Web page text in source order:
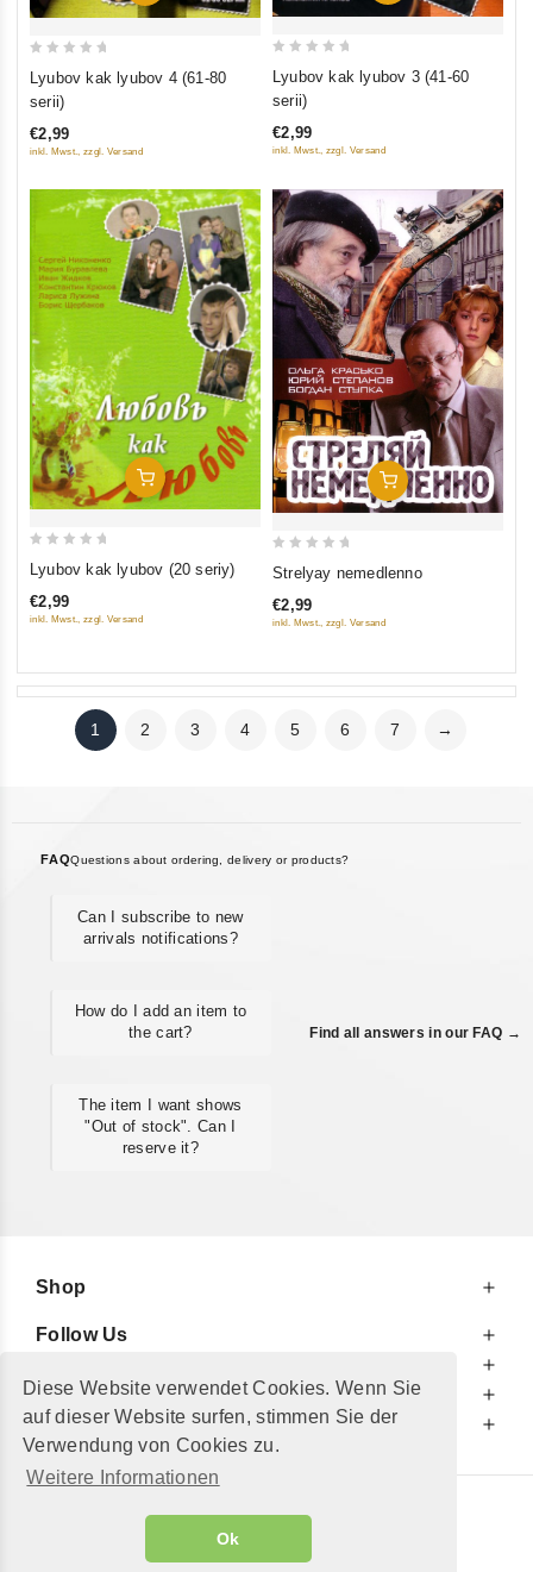
Diese Website verwendet Cookies. Wenn Sie
auf dieser Website surfen, stimmen Sie der
Verwendung von Cookies zu.
Weitere Informationen
Ok
out
5
Lyubov kak lyubov 4 (61-80
serii)
€2,99
inkl. Mwst., zzgl. Versand
out
5
Lyubov kak lyubov 3 (41-60
serii)
€2,99
inkl. Mwst., zzgl. Versand
Add To Cart
out
of
Lyubov kak lyubov (20 seriy)
€2,99
inkl. Mwst., zzgl. Versand
Add To Cart
of
Strelyay nemedlenno
€2,99
inkl. Mwst., zzgl. Versand
1 2 3 4 5 6 7 →
FAQQuestions about ordering, delivery or products?
Can I subscribe to new
arrivals notifications?
How do I add an item to
the cart?
The item I want shows
"Out of stock". Can I
reserve it?
Find all answers in our FAQ →
Shop
Follow Us
For Your Information
Additionally
© 2002 - 2026"Petershop GmbH"
Alle Preise inkl. MwSt. und zzgl.
GeToTickets.com| build#3.12.37